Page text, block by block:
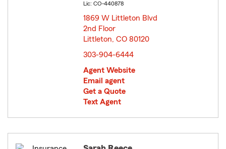
Lic: CO-440878
1869 W Littleton Blvd
2nd Floor
Littleton, CO 80120
303-904-6444
Agent Website
Email agent
Get a Quote
Text Agent